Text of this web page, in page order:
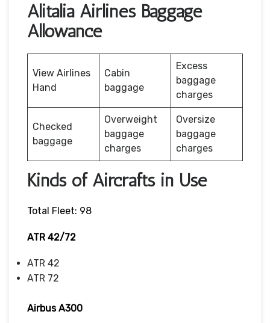
Alitalia Airlines Baggage
Allowance
View Airlines
Hand
Cabin
baggage
Excess
baggage
charges
Checked
baggage
Overweight
baggage
charges
Oversize
baggage
charges
Kinds of Aircrafts in Use
Total Fleet: 98
ATR 42/72
ATR 42
ATR 72
Airbus A300